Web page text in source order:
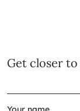
Get closer to